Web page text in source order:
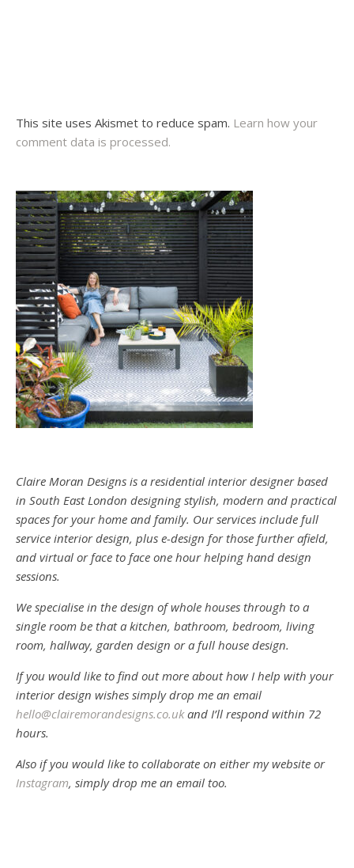
This site uses Akismet to reduce spam. Learn how your
comment data is processed.
Claire Moran Designs is a residential interior designer based
in South East London designing stylish, modern and practical
spaces for your home and family. Our services include full
service interior design, plus e-design for those further afield,
and virtual or face to face one hour helping hand design
sessions.
We specialise in the design of whole houses through to a
single room be that a kitchen, bathroom, bedroom, living
room, hallway, garden design or a full house design.
If you would like to find out more about how I help with your
interior design wishes simply drop me an email
hello@clairemorandesigns.co.ukand I’ll respond within 72
hours.
Also if you would like to collaborate on either my website or
Instagram, simply drop me an email too.